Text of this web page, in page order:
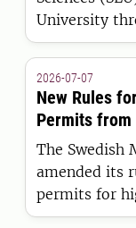
University
The
awarded the
European
2026-07-07
New Rules
Permits from
The Swedish
amended its
permits for
regulations